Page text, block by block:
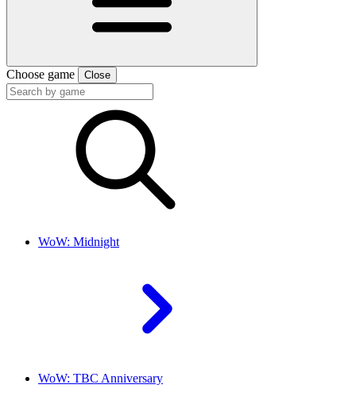
Choose game Close
WoW: Midnight
WoW: TBC Anniversary